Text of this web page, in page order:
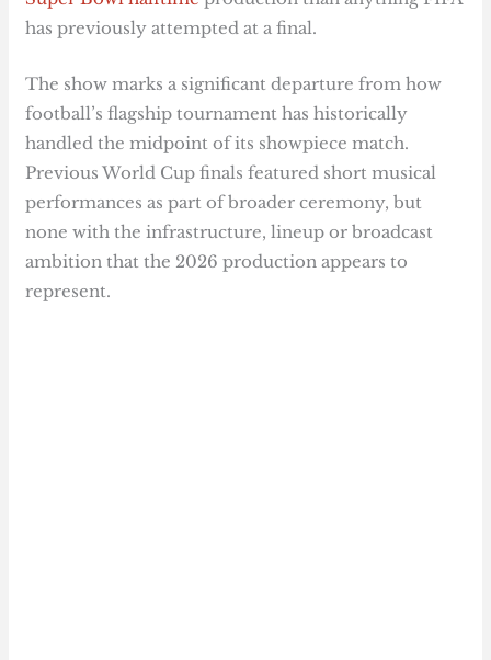
has previously attempted at a final.
The show marks a significant departure from how
football’s flagship tournament has historically
handled the midpoint of its showpiece match.
Previous World Cup finals featured short musical
performances as part of broader ceremony, but
none with the infrastructure, lineup or broadcast
ambition that the 2026 production appears to
represent.